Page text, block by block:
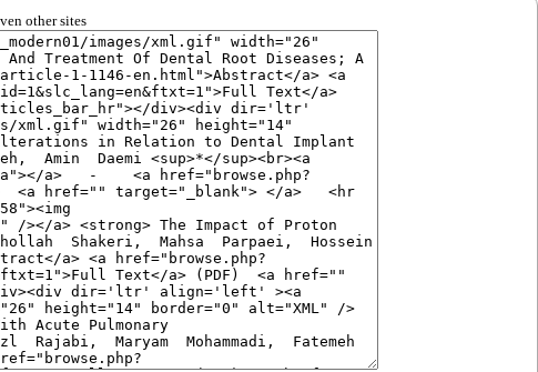
other sites